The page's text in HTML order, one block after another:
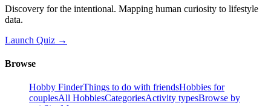
Discovery for the intentional. Mapping human curiosity to lifestyle
data.
Launch Quiz →
Browse
Hobby FinderThings to do with friendsHobbies for
couplesAll HobbiesCategoriesActivity typesBrowse by